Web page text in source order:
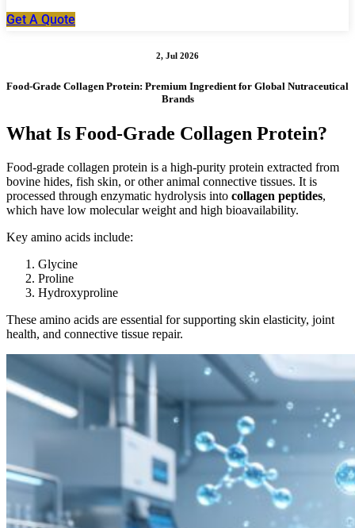
Get A Quote
2, Jul 2026
Food-Grade Collagen Protein: Premium Ingredient for Global Nutraceutical
Brands
What Is Food-Grade Collagen Protein?
Food-grade collagen protein is a high-purity protein extracted from
bovine hides, fish skin, or other animal connective tissues. It is
processed through enzymatic hydrolysis into collagen peptides,
which have low molecular weight and high bioavailability.
Key amino acids include:
Glycine
Proline
Hydroxyproline
These amino acids are essential for supporting skin elasticity, joint
health, and connective tissue repair.